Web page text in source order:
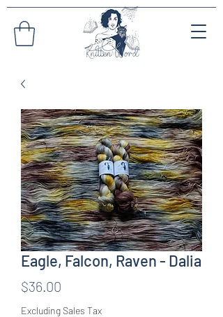
Eagle, Falcon, Raven - Dalia
$36.00
Excluding Sales Tax